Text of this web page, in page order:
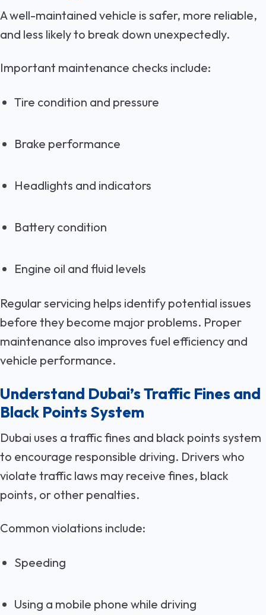
A well-maintained vehicle is safer, more reliable,
and less likely to break down unexpectedly.
Important maintenance checks include:
Tire condition and pressure
Brake performance
Headlights and indicators
Battery condition
Engine oil and fluid levels
Regular servicing helps identify potential issues
before they become major problems. Proper
maintenance also improves fuel efficiency and
vehicle performance.
Understand Dubai’s Traffic Fines and
Black Points System
Dubai uses a traffic fines and black points system
to encourage responsible driving. Drivers who
violate traffic laws may receive fines, black
points, or other penalties.
Common violations include:
Speeding
Using a mobile phone while driving